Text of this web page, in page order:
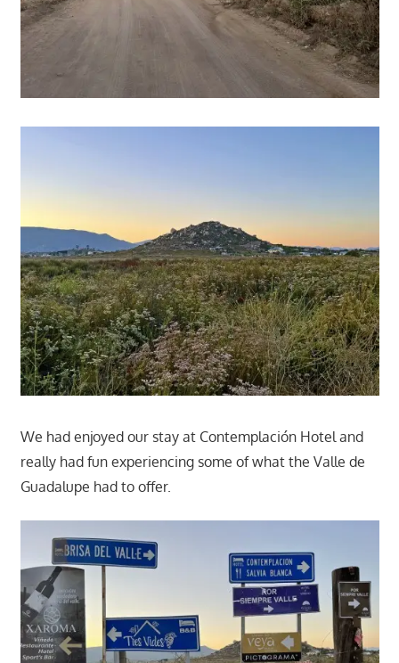
We had enjoyed our stay at Contemplación Hotel and
really had fun experiencing some of what the Valle de
Guadalupe had to offer.